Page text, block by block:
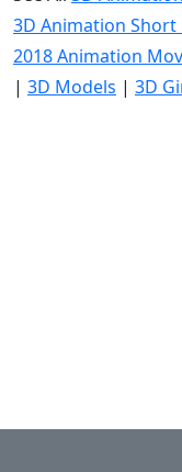
3D Animation Short
2018 Animation
| 3D Models | 3D